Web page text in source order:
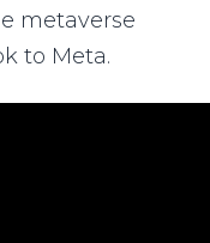
metaverse
to Meta.